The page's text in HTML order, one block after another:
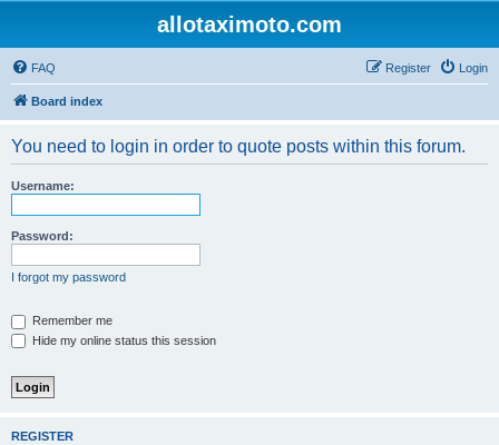
allotaximoto.com
FAQ Login
Register
Board index
You need to login in order to quote posts within this forum.
Username:
Password:
I forgot my password
Remember me
Hide my online status this session
REGISTER